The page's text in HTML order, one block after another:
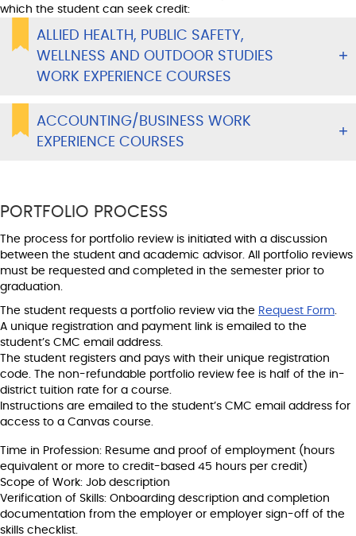
which the student can seek credit:
ALLIED HEALTH, PUBLIC SAFETY,
WELLNESS AND OUTDOOR STUDIES
WORK EXPERIENCE COURSES
ACCOUNTING/BUSINESS WORK
EXPERIENCE COURSES
PORTFOLIO PROCESS
The process for portfolio review is initiated with a discussion
between the student and academic advisor. All portfolio reviews
must be requested and completed in the semester prior to
graduation.
The student requests a portfolio review via the Request Form
A unique registration and payment link is emailed to the
student’s CMC email address.
The student registers and pays with their unique registration
code. The non-refundable portfolio review fee is half of the in-
district tuition rate for a course.
Instructions are emailed to the student’s CMC email address for
access to a Canvas course.
Time in Profession: Resume and proof of employment (hours
equivalent or more to credit-based 45 hours per credit)
Scope of Work: Job description
Verification of Skills: Onboarding description and completion
documentation from the employer or employer sign-off of the
skills checklist.